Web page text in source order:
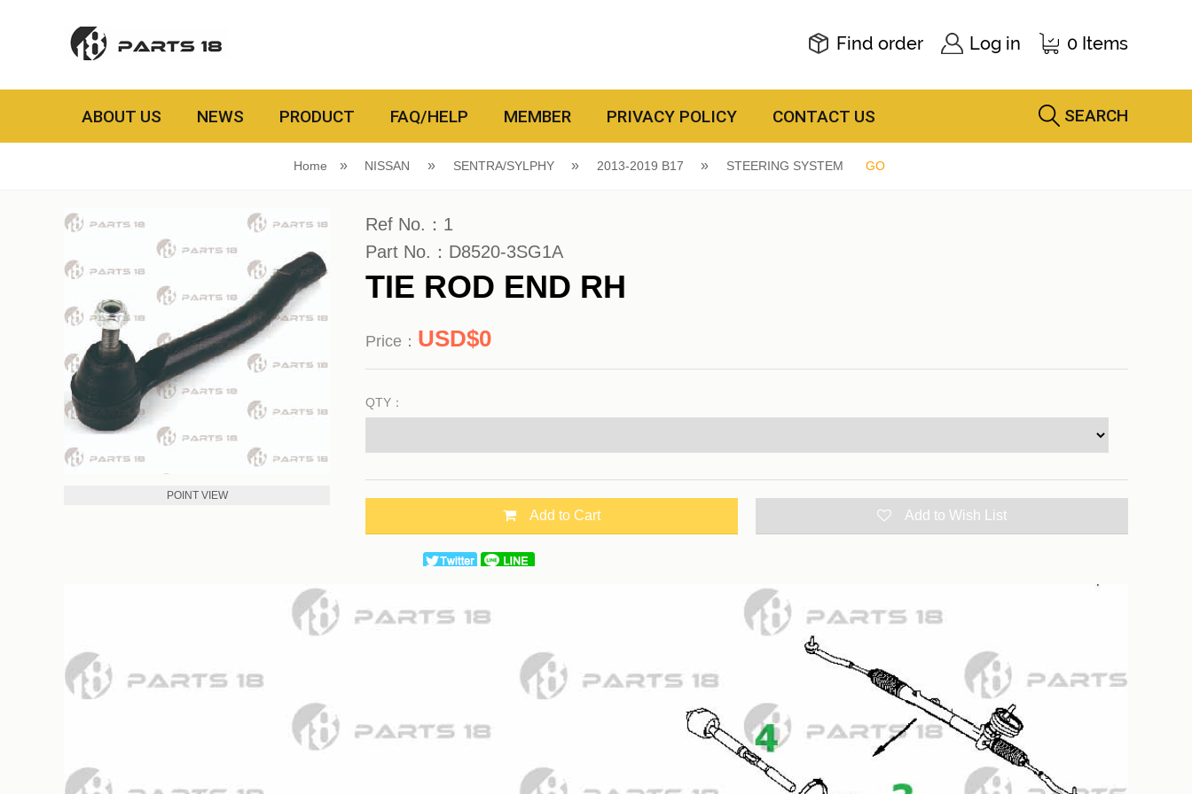
Find order Log in 0 Items
ABOUT US NEWS PRODUCT FAQ/HELP MEMBER PRIVACY POLICY CONTACT US SEARCH
Home NISSAN SENTRA/SYLPHY 2013-2019 B17 STEERING SYSTEM GO
POINT VIEW
Ref No.：1
Part No.：D8520-3SG1A
TIE ROD END RH
Price： 0
QTY：
Add to Cart Add to Wish List